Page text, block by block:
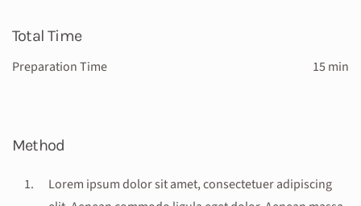
Total Time
Preparation Time 15 min
Method
Lorem ipsum dolor sit amet, consectetuer adipiscing